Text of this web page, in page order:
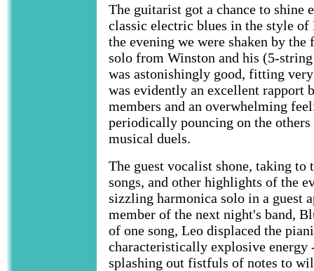
The guitarist got a chance to shine
classic electric blues in the style
the evening we were shaken by
solo from Winston and his (5-
was astonishingly good, fitting
was evidently an excellent rapport
members and an overwhelming
periodically pouncing on the
musical duels.
The guest vocalist shone, taking to
songs, and other highlights of the
sizzling harmonica solo in a guest
member of the next night's band,
of one song, Leo displaced the
characteristically explosive energy
splashing out fistfuls of notes to